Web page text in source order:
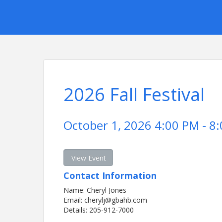
2026 Fall Festival
October 1, 2026 4:00 PM -
View Event
Contact Information
Name: Cheryl Jones
Email: cherylj@gbahb.com
Details: 205-912-7000